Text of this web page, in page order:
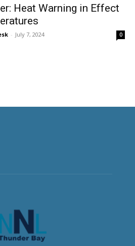
Heat Warning in Effect
- July 7, 2024 0